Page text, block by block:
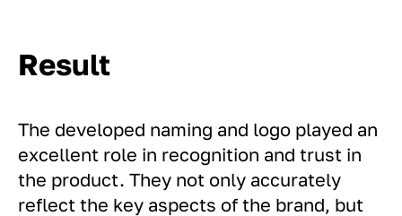
Result
The developed naming and logo played an
excellent role in recognition and trust in
the product. They not only accurately
reflect the key aspects of the brand, but